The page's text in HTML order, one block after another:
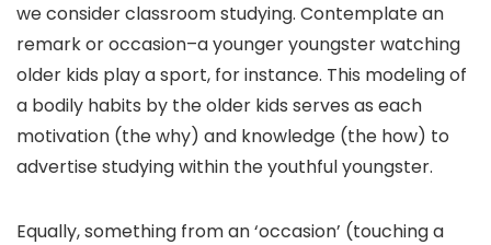
we consider classroom studying. Contemplate an
remark or occasion–a younger youngster watching
older kids play a sport, for instance. This modeling of
a bodily habits by the older kids serves as each
motivation (the why) and knowledge (the how) to
advertise studying within the youthful youngster.
Equally, something from an ‘occasion’ (touching a